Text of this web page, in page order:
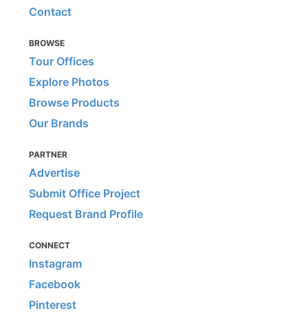
Contact
BROWSE
Tour Offices
Explore Photos
Browse Products
Our Brands
PARTNER
Advertise
Submit Office Project
Request Brand Profile
CONNECT
Instagram
Facebook
Pinterest